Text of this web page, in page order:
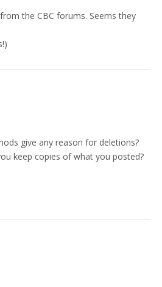
the CBC forums. Seems they
give any reason for deletions?
keep copies of what you posted?